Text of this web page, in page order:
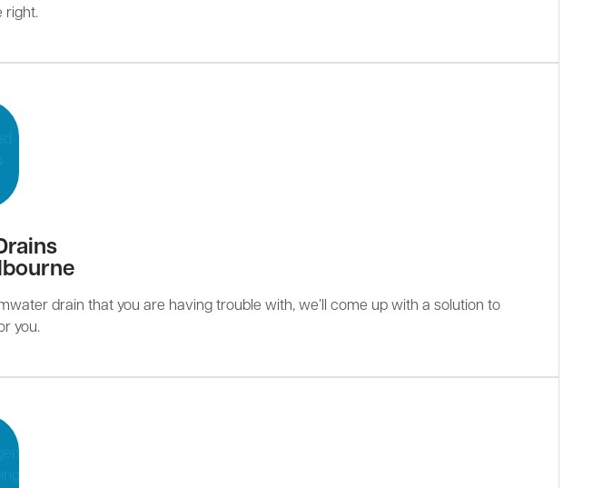
right.
drain that you are having trouble with, we’ll come up with a solution to
you.